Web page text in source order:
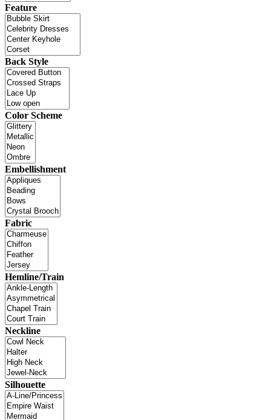
Feature
Back Style
Color Scheme
Embellishment
Fabric
Hemline/Train
Neckline
Silhouette